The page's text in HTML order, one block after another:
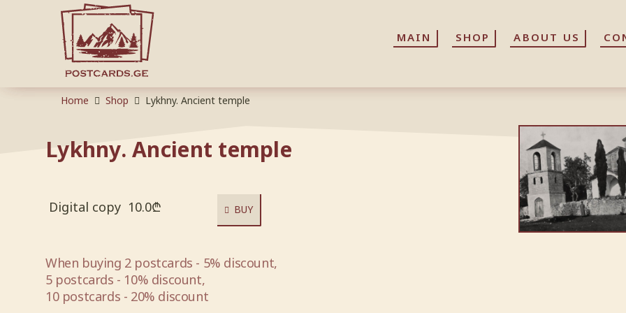
MAIN SHOP ABOUT US
MAIN SHOP ABOUT US
Home Shop Lykhny. Ancient temple
Lykhny. Ancient temple
Digital copy 10.0₾ BUY
When buying 2 postcards - 5% discount,
5 postcards - 10% discount,
10 postcards - 20% discount